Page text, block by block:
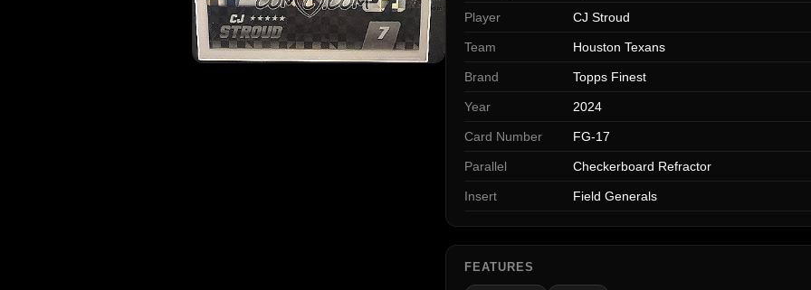
Player CJ Stroud
Team Houston Texans
Brand Topps Finest
Year 2024
Card Number FG-17
Parallel Checkerboard Refractor
Insert Field Generals
FEATURES